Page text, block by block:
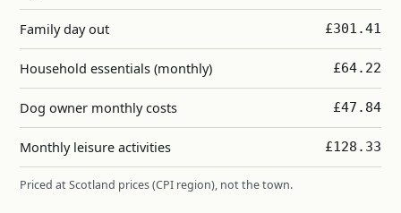
Family day out £301.41
Household essentials (monthly) £64.22
Dog owner monthly costs £47.84
Monthly leisure activities £128.33
Priced at Scotland prices (CPI region), not the town.